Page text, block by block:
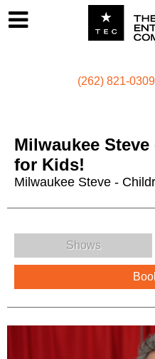
(262) 821-0309
Milwaukee
for Kids!
Milwaukee Steve -
Milwaukee Steve - Entertainment for
Shows